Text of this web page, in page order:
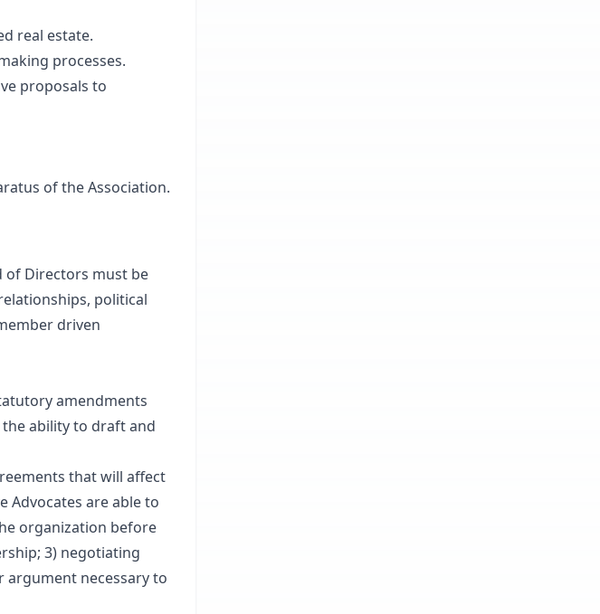
real estate.
processes.
proposals to
of the Association.
of Directors must be
political
driven
amendments
ability to draft and
that will affect
Advocates are able to
organization before
3) negotiating
argument necessary to